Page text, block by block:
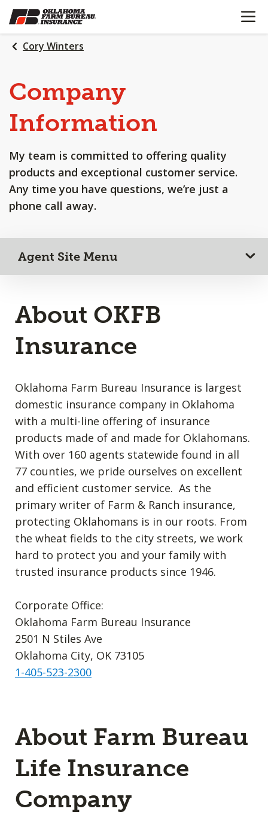
SKIP
TO
MAIN
CONTENT
OPEN
Cory Winters
Company
Information
My team is committed to offering quality
products and exceptional customer service.
Any time you have questions, we’re just a
phone call away.
Agent Site Menu
About OKFB
Insurance
Oklahoma Farm Bureau Insurance is largest
domestic insurance company in Oklahoma
with a multi-line offering of insurance
products made of and made for Oklahomans.
With over 160 agents statewide found in all
77 counties, we pride ourselves on excellent
and efficient customer service. As the
primary writer of Farm & Ranch insurance,
protecting Oklahomans is in our roots. From
the wheat fields to the city streets, we work
hard to protect you and your family with
trusted insurance products since 1946.
Corporate Office:
Oklahoma Farm Bureau Insurance
2501 N Stiles Ave
Oklahoma City, OK 73105
1-405-523-2300
About Farm Bureau
Life Insurance
Company